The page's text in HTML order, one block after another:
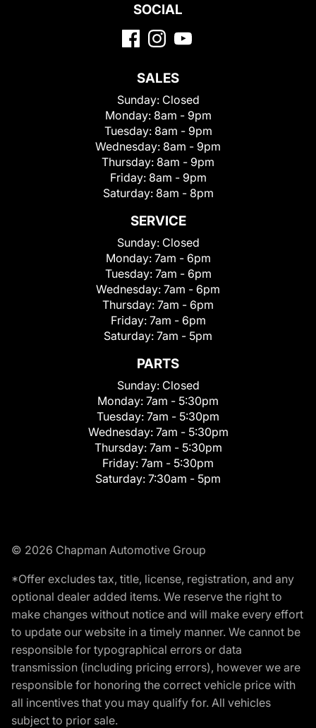
SOCIAL
SALES
Sunday: Closed
Monday: 8am - 9pm
Tuesday: 8am - 9pm
Wednesday: 8am - 9pm
Thursday: 8am - 9pm
Friday: 8am - 9pm
Saturday: 8am - 8pm
SERVICE
Sunday: Closed
Monday: 7am - 6pm
Tuesday: 7am - 6pm
Wednesday: 7am - 6pm
Thursday: 7am - 6pm
Friday: 7am - 6pm
Saturday: 7am - 5pm
PARTS
Sunday: Closed
Monday: 7am - 5:30pm
Tuesday: 7am - 5:30pm
Wednesday: 7am - 5:30pm
Thursday: 7am - 5:30pm
Friday: 7am - 5:30pm
Saturday: 7:30am - 5pm
© 2026 Chapman Automotive Group
*Offer excludes tax, title, license, registration, and any
optional dealer added items. We reserve the right to
make changes without notice and will make every effort
to update our website in a timely manner. We cannot be
responsible for typographical errors or data
transmission (including pricing errors), however we are
responsible for honoring the correct vehicle price with
all incentives that you may qualify for. All vehicles
subject to prior sale.